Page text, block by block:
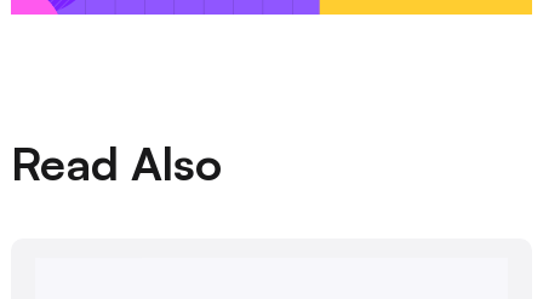
Read Also